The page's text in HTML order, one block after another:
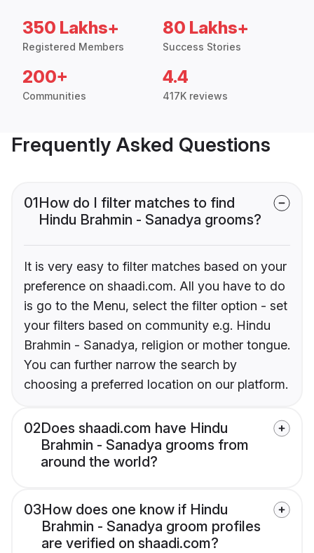
350 Lakhs+
Registered Members
80 Lakhs+
Success Stories
200+
Communities
4.4
417K reviews
Frequently Asked Questions
01How do I filter matches to find
Hindu Brahmin - Sanadya grooms?
It is very easy to filter matches based on your
preference on shaadi.com. All you have to do
is go to the Menu, select the filter option - set
your filters based on community e.g. Hindu
Brahmin - Sanadya, religion or mother tongue.
You can further narrow the search by
choosing a preferred location on our platform.
02Does shaadi.com have Hindu
Brahmin - Sanadya grooms from
around the world?
03How does one know if Hindu
Brahmin - Sanadya groom profiles
are verified on shaadi.com?